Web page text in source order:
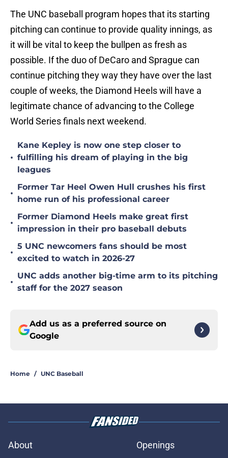
The UNC baseball program hopes that its starting
pitching can continue to provide quality innings, as
it will be vital to keep the bullpen as fresh as
possible. If the duo of DeCaro and Sprague can
continue pitching they way they have over the last
couple of weeks, the Diamond Heels will have a
legitimate chance of advancing to the College
World Series finals next weekend.
•
Kane Kepley is now one step closer to
fulfilling his dream of playing in the big
leagues
•
Former Tar Heel Owen Hull crushes his first
home run of his professional career
•
Former Diamond Heels make great first
impression in their pro baseball debuts
•
5 UNC newcomers fans should be most
excited to watch in 2026-27
•
UNC adds another big-time arm to its pitching
staff for the 2027 season
Add us as a preferred source on
Google
Home / UNC Baseball
About Openings